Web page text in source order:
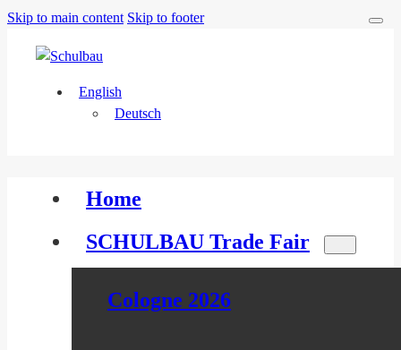
Skip to main content Skip to footer
English
Deutsch
Home
SCHULBAU Trade Fair
Cologne 2026